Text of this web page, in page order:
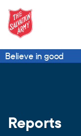
Believe in good
Reports